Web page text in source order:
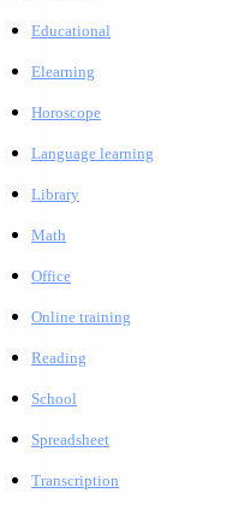
Educational
Elearning
Horoscope
Language learning
Library
Math
Office
Online training
Reading
School
Spreadsheet
Transcription